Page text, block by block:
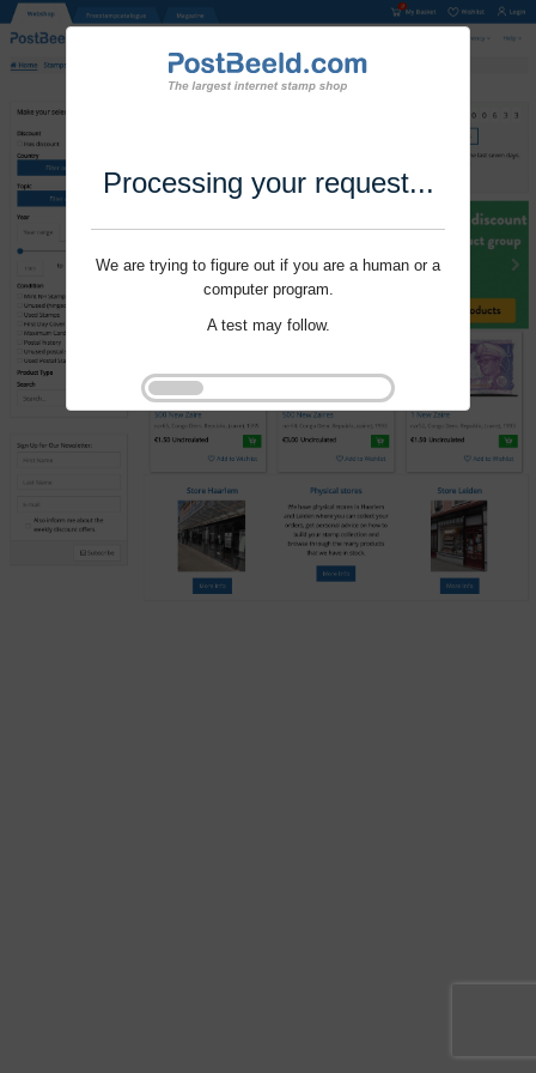
Processing your request...
We are trying to figure out if you are a human or a
computer program.
A test may follow.